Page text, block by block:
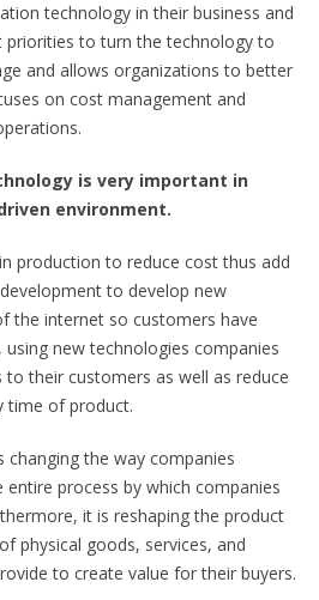
technology in their business and
priorities to turn the technology to
and allows organizations to better
on cost management and
is very important in
environment.
production to reduce cost thus add
to develop new
the internet so customers have
new technologies companies
to their customers as well as reduce
time of product.
the way companies
process by which companies
it is reshaping the product
physical goods, services, and
to create value for their buyers.